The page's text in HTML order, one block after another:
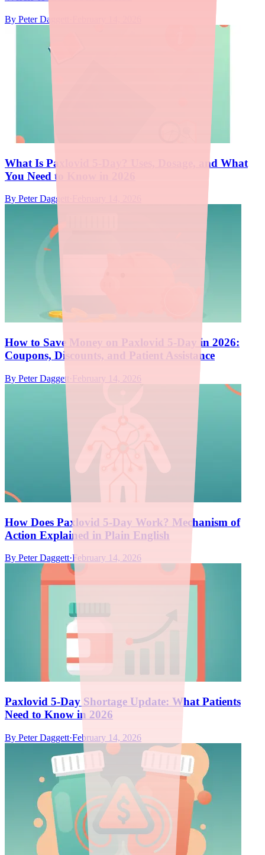
By Peter Daggett
What Is Paxlovid 5-Day? Uses, Dosage, and What
You Need to Know in 2026
By Peter Daggett
How to Save Money on Paxlovid 5-Day in 2026:
Coupons, Discounts, and Patient Assistance
By Peter Daggett · February 14, 2026
How Does Paxlovid 5-Day Work? Mechanism of
Action Explained in Plain English
By Peter Daggett·February 14, 2026
Paxlovid 5-Day Shortage Update: What Patients
Need to Know in 2026
By Peter Daggett·February 14, 2026